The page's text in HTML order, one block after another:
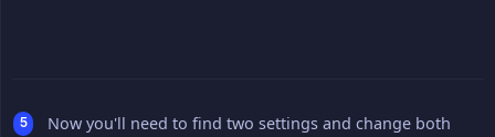
Now you'll need to find two settings and change both